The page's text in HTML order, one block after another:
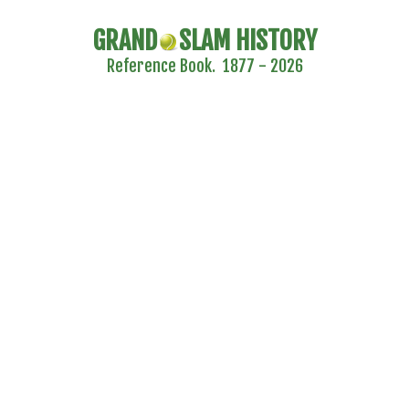
GRAND SLAM HISTORY
Reference Book. 1877 - 2026